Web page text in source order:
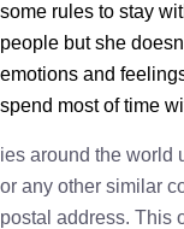
some rules to stay
people but she
emotions and
spend most of time
ies around the world
or any other similar
postal address. This